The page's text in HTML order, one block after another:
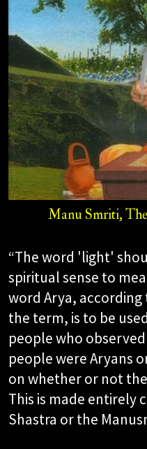
Manu Smriti,
“The word 'light'
spiritual sense to
word Arya,
the term, is to be
people who
people were Aryans
on whether or not
This is made entirely
Shastra or the